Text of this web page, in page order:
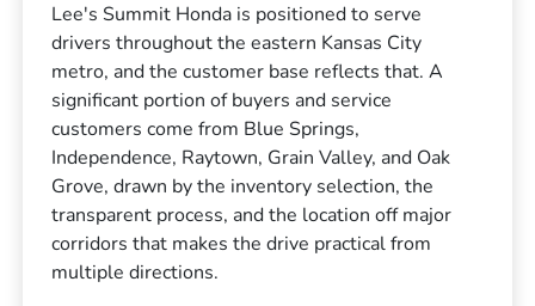
Lee's Summit Honda is positioned to serve
drivers throughout the eastern Kansas City
metro, and the customer base reflects that. A
significant portion of buyers and service
customers come from Blue Springs,
Independence, Raytown, Grain Valley, and Oak
Grove, drawn by the inventory selection, the
transparent process, and the location off major
corridors that makes the drive practical from
multiple directions.